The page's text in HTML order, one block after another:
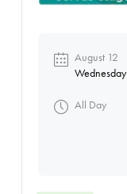
August 12
Wednesday
All Day